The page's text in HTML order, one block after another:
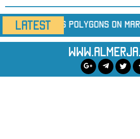
LATEST
Marine Heatwaves Are